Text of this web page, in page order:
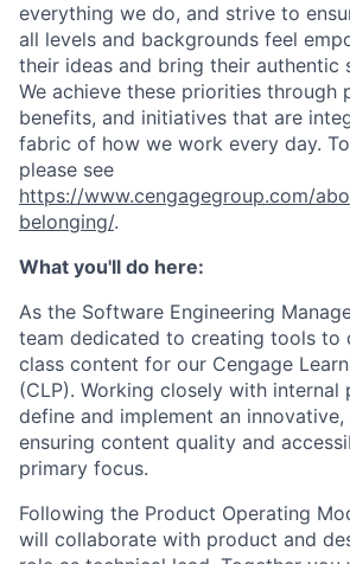
everything we do, and strive to
all levels and backgrounds feel
their ideas and bring their authentic
We achieve these priorities through
benefits, and initiatives that are
fabric of how we work every day.
please see
https://www.cengagegroup.com/
belonging/.
What you'll do here:
As the Software Engineering
team dedicated to creating tools to
class content for our Cengage
(CLP). Working closely with internal
define and implement an
ensuring content quality and
primary focus.
Following the Product Operating
will collaborate with product and